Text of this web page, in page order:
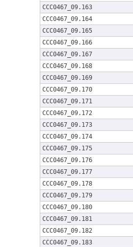
CCC0467_09.163
CCC0467_09.164
CCC0467_09.165
CCC0467_09.166
CCC0467_09.167
CCC0467_09.168
CCC0467_09.169
CCC0467_09.170
CCC0467_09.171
CCC0467_09.172
CCC0467_09.173
CCC0467_09.174
CCC0467_09.175
CCC0467_09.176
CCC0467_09.177
CCC0467_09.178
CCC0467_09.179
CCC0467_09.180
CCC0467_09.181
CCC0467_09.182
CCC0467_09.183